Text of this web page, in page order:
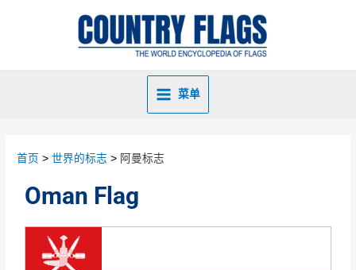
菜单
首页 世界的标志 阿曼标志
Oman Flag